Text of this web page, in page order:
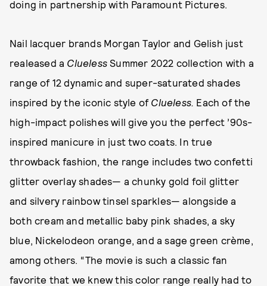
doing in partnership with Paramount Pictures.
Nail lacquer brands Morgan Taylor and Gelish just
realeased a Clueless Summer 2022 collection with a
range of 12 dynamic and super-saturated shades
inspired by the iconic style of Clueless. Each of the
high-impact polishes will give you the perfect ’90s-
inspired manicure in just two coats. In true
throwback fashion, the range includes two confetti
glitter overlay shades— a chunky gold foil glitter
and silvery rainbow tinsel sparkles— alongside a
both cream and metallic baby pink shades, a sky
blue, Nickelodeon orange, and a sage green crème,
among others. “The movie is such a classic fan
favorite that we knew this color range really had to